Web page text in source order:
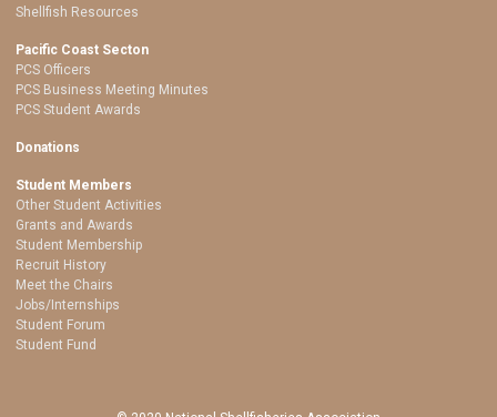
Shellfish Resources
Pacific Coast Secton
PCS Officers
PCS Business Meeting Minutes
PCS Student Awards
Donations
Student Members
Other Student Activities
Grants and Awards
Student Membership
Recruit History
Meet the Chairs
Jobs/Internships
Student Forum
Student Fund